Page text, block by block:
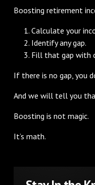
Boosting retirement
Calculate your
Identify any gap.
Fill that gap with
If there is no gap, you
And we will tell you
Boosting is not magic.
It’s math.